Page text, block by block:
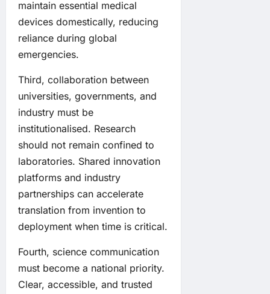
maintain essential medical
devices domestically, reducing
reliance during global
emergencies.
Third, collaboration between
universities, governments, and
industry must be
institutionalised. Research
should not remain confined to
laboratories. Shared innovation
platforms and industry
partnerships can accelerate
translation from invention to
deployment when time is critical.
Fourth, science communication
must become a national priority.
Clear, accessible, and trusted